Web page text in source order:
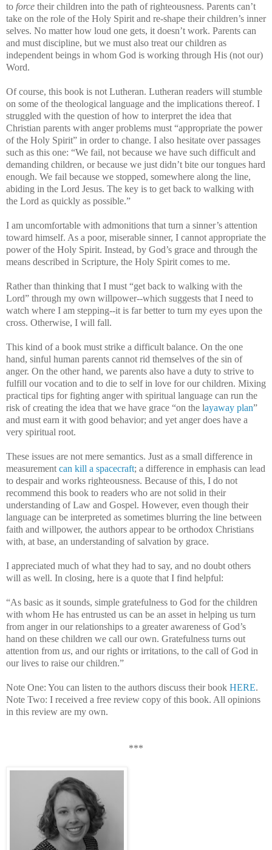
to force their children into the path of righteousness. Parents can’t
take on the role of the Holy Spirit and re-shape their children’s inner
selves. No matter how loud one gets, it doesn’t work. Parents can
and must discipline, but we must also treat our children as
independent beings in whom God is working through His (not our)
Word.
Of course, this book is not Lutheran. Lutheran readers will stumble
on some of the theological language and the implications thereof. I
struggled with the question of how to interpret the idea that
Christian parents with anger problems must “appropriate the power
of the Holy Spirit” in order to change. I also hesitate over passages
such as this one: “We fail, not because we have such difficult and
demanding children, or because we just didn’t bite our tongues hard
enough. We fail because we stopped, somewhere along the line,
abiding in the Lord Jesus. The key is to get back to walking with
the Lord as quickly as possible.”
I am uncomfortable with admonitions that turn a sinner’s attention
toward himself. As a poor, miserable sinner, I cannot appropriate the
power of the Holy Spirit. Instead, by God’s grace and through the
means described in Scripture, the Holy Spirit comes to me.
Rather than thinking that I must “get back to walking with the
Lord” through my own willpower--which suggests that I need to
watch where I am stepping--it is far better to turn my eyes upon the
cross. Otherwise, I will fall.
This kind of a book must strike a difficult balance. On the one
hand, sinful human parents cannot rid themselves of the sin of
anger. On the other hand, we parents also have a duty to strive to
fulfill our vocation and to die to self in love for our children. Mixing
practical tips for fighting anger with spiritual language can run the
risk of creating the idea that we have grace “on the layaway plan”
and must earn it with good behavior; and yet anger does have a
very spiritual root.
These issues are not mere semantics. Just as a small difference in
measurement can kill a spacecraft; a difference in emphasis can lead
to despair and works righteousness. Because of this, I do not
recommend this book to readers who are not solid in their
understanding of Law and Gospel. However, even though their
language can be interpreted as sometimes blurring the line between
faith and willpower, the authors appear to be orthodox Christians
with, at base, an understanding of salvation by grace.
I appreciated much of what they had to say, and no doubt others
will as well. In closing, here is a quote that I find helpful:
“As basic as it sounds, simple gratefulness to God for the children
with whom He has entrusted us can be an asset in helping us turn
from anger in our relationships to a greater awareness of God’s
hand on these children we call our own. Gratefulness turns out
attention from us, and our rights or irritations, to the call of God in
our lives to raise our children.”
Note One: You can listen to the authors discuss their book HERE.
Note Two: I received a free review copy of this book. All opinions
in this review are my own.
***